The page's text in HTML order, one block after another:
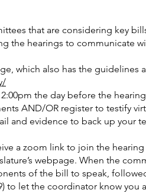
that are considering key
the hearings to communicate
which also has the guidelines
the day before the
AND/OR register to testify
and evidence to back up your
a zoom link to join the
webpage. When the
of the bill to speak,
to let the coordinator know